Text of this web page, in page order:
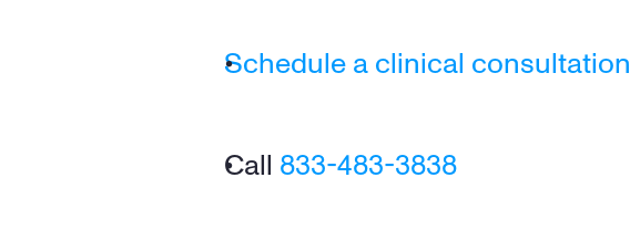
Schedule a clinical consultation
Call 833-483-3838